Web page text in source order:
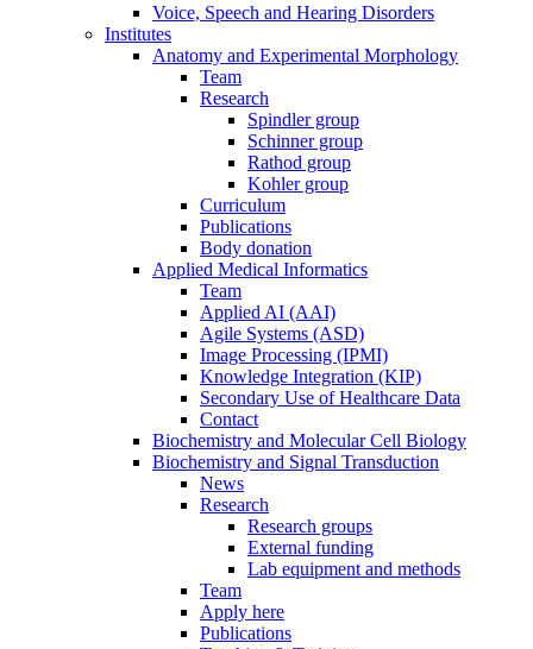
Voice, Speech and Hearing Disorders
Institutes
Anatomy and Experimental Morphology
Team
Research
Spindler group
Schinner group
Rathod group
Kohler group
Curriculum
Publications
Body donation
Applied Medical Informatics
Team
Applied AI (AAI)
Agile Systems (ASD)
Image Processing (IPMI)
Knowledge Integration (KIP)
Secondary Use of Healthcare Data
Contact
Biochemistry and Molecular Cell Biology
Biochemistry and Signal Transduction
News
Research
Research groups
External funding
Lab equipment and methods
Team
Apply here
Publications